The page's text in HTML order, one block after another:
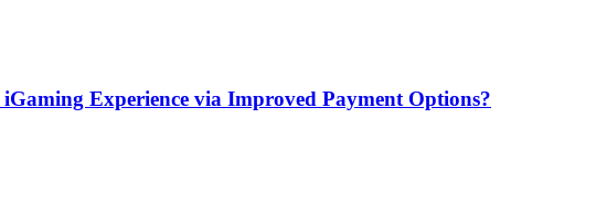
Experience via Improved Payment Options?